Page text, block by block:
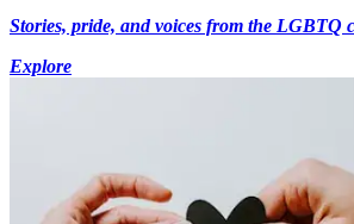
Stories, pride, and voices from the LGBTQ
Explore